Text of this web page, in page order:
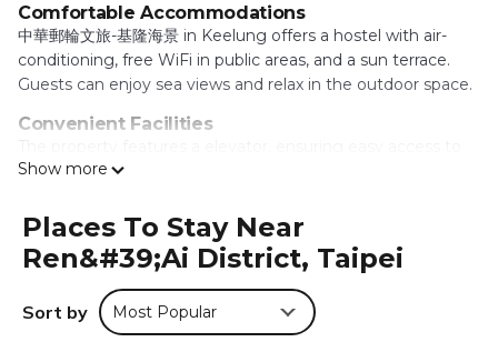
Comfortable Accommodations
中華郵輪文旅-基隆海景 in Keelung offers a hostel with air-
conditioning, free WiFi in public areas, and a sun terrace.
Guests can enjoy sea views and relax in the outdoor space.
Convenient Facilities
all floors. Additional amenities include a hairdryer, shower,
Prime Location
Located 14 mi from Taipei Songshan Airport, the hostel is
mi) and Taipei 101 (14 mi). Hiking trails are available in the
surrounding area.
Show more
Places To Stay Near
Ren&#39;ai District, Taipei
Sort by Most Popular